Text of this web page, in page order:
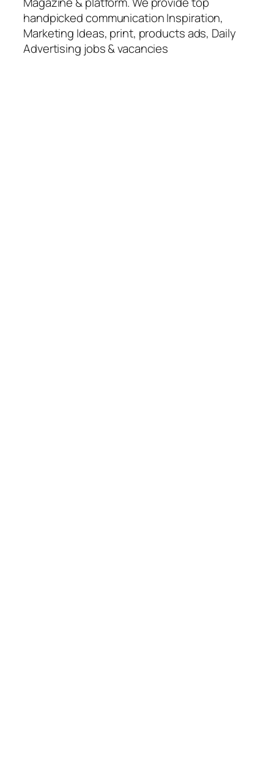
handpicked communication Inspiration,
Marketing Ideas, print, products ads, Daily
Advertising jobs & vacancies